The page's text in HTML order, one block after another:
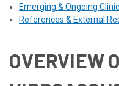
Emerging & Ongoing
References & External
OVERVIEW